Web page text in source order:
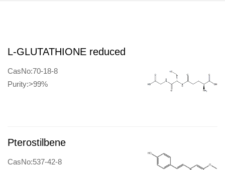
L-GLUTATHIONE reduced
CasNo:70-18-8
Purity:>99%
Pterostilbene
CasNo:537-42-8